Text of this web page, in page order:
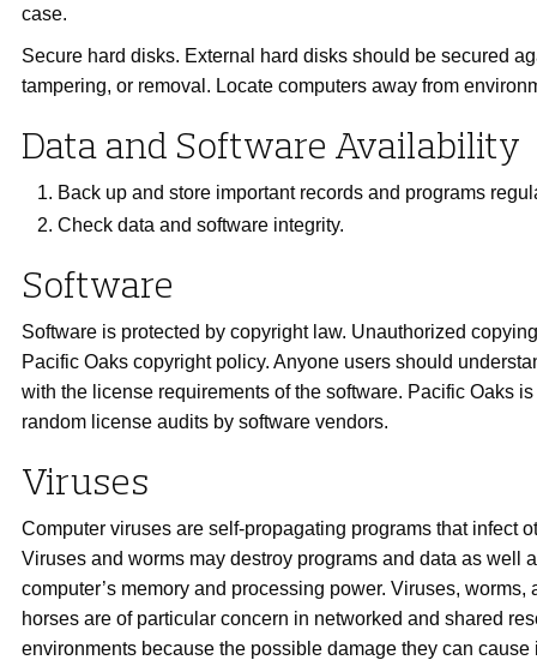
case.
Secure hard disks. External hard disks should be secured
tampering, or removal. Locate computers away from
Data and Software Availability
Back up and store important records and programs
Check data and software integrity.
Software
Software is protected by copyright law. Unauthorized
Pacific Oaks copyright policy. Anyone users should
with the license requirements of the software. Pacific Oaks
random license audits by software vendors.
Viruses
Computer viruses are self-propagating programs that infect
Viruses and worms may destroy programs and data as well
computer’s memory and processing power. Viruses, worms,
horses are of particular concern in networked and shared
environments because the possible damage they can cause